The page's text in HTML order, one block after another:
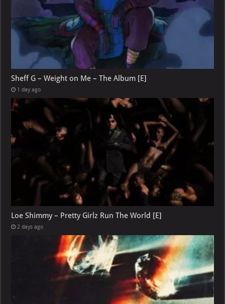
Sheff G – Weight on Me – The Album [E]
1 day ago
Loe Shimmy – Pretty Girlz Run The World [E]
2 days ago